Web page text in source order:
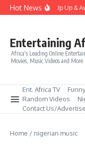
Skip to content
Hot NewsEra – Up Up &
Entertaining
Africa's Leading Online
Movies, Music Videos and More
Ent. Africa TV
Random Videos
Contact Us/Advertise
Home / nigerian music